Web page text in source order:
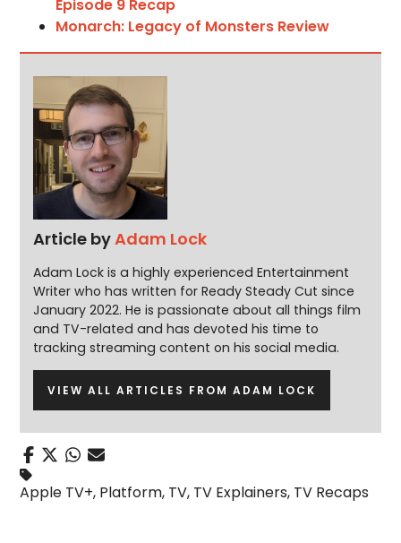
Episode 9 Recap
Monarch: Legacy of Monsters Review
Article byAdam Lock
Adam Lock is a highly experienced Entertainment
Writer who has written for Ready Steady Cut since
January 2022. He is passionate about all things film
and TV-related and has devoted his time to
tracking streaming content on his social media.
VIEW ALL ARTICLES FROM ADAM LOCK
Apple TV+, Platform, TV, TV Explainers, TV Recaps